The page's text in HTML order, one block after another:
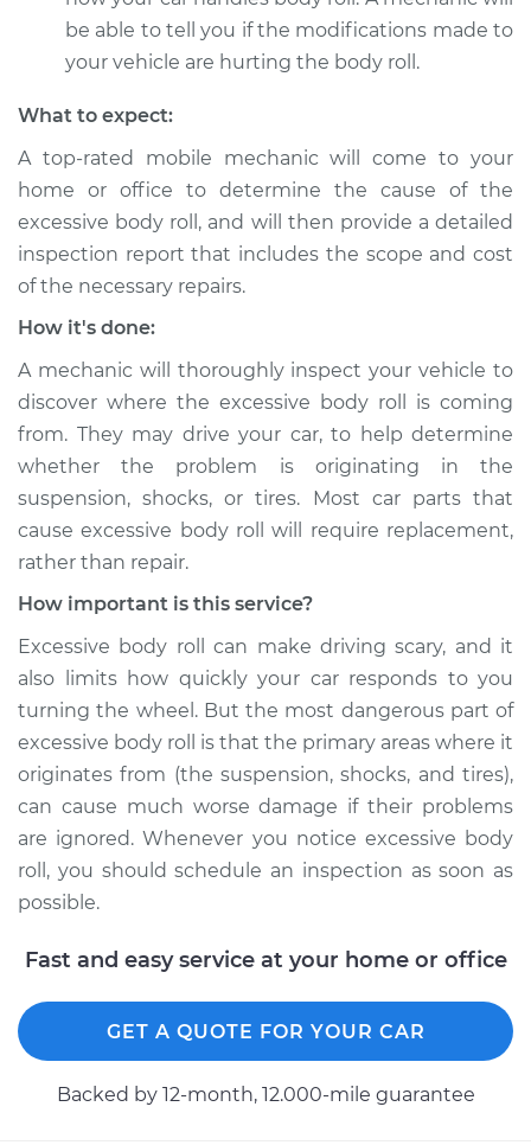
V6-3.5L
Service type
Car has excessive
Estimate $99.99
Shop/Dealer Price
be able to tell you if the modifications made to
your vehicle are hurting the body roll.
What to expect:
A top-rated mobile mechanic will come to your
home or office to determine the cause of the
excessive body roll, and will then provide a detailed
inspection report that includes the scope and cost
of the necessary repairs.
How it's done:
A mechanic will thoroughly inspect your vehicle to
discover where the excessive body roll is coming
from. They may drive your car, to help determine
whether the problem is originating in the
suspension, shocks, or tires. Most car parts that
cause excessive body roll will require replacement,
rather than repair.
How important is this service?
Excessive body roll can make driving scary, and it
also limits how quickly your car responds to you
turning the wheel. But the most dangerous part of
excessive body roll is that the primary areas where it
originates from (the suspension, shocks, and tires),
can cause much worse damage if their problems
are ignored. Whenever you notice excessive body
roll, you should schedule an inspection as soon as
possible.
Fast and easy service at your home or office
GET A QUOTE FOR YOUR CAR
Backed by 12-month, 12.000-mile guarantee